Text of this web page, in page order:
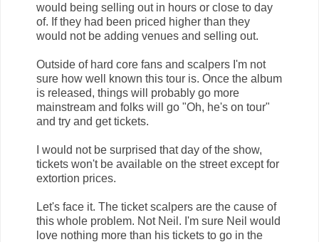
would being selling out in hours or close to day
of. If they had been priced higher than they
would not be adding venues and selling out.
Outside of hard core fans and scalpers I'm not
sure how well known this tour is. Once the album
is released, things will probably go more
mainstream and folks will go "Oh, he's on tour"
and try and get tickets.
I would not be surprised that day of the show,
tickets won't be available on the street except for
extortion prices.
Let's face it. The ticket scalpers are the cause of
this whole problem. Not Neil. I'm sure Neil would
love nothing more than his tickets to go in the